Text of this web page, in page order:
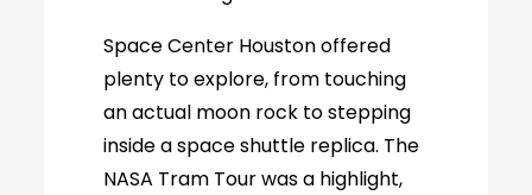
Space Center Houston offered
plenty to explore, from touching
an actual moon rock to stepping
inside a space shuttle replica. The
NASA Tram Tour was a highlight,